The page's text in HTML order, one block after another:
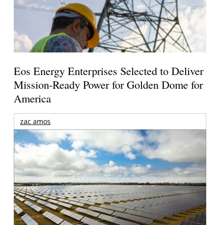
Eos Energy Enterprises Selected to Deliver
Mission-Ready Power for Golden Dome for
America
zac amos